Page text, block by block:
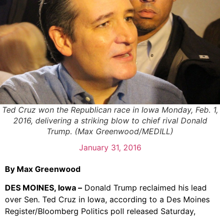
Ted Cruz won the Republican race in Iowa Monday, Feb. 1,
2016, delivering a striking blow to chief rival Donald
Trump. (Max Greenwood/MEDILL)
January 31, 2016
By Max Greenwood
DES MOINES, Iowa – Donald Trump reclaimed his lead
over Sen. Ted Cruz in Iowa, according to a Des Moines
Register/Bloomberg Politics poll released Saturday,